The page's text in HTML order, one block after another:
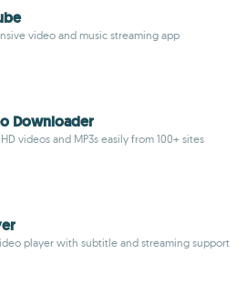
video and music streaming app
Downloader
videos and MP3s easily from 100+ sites
player with subtitle and streaming support